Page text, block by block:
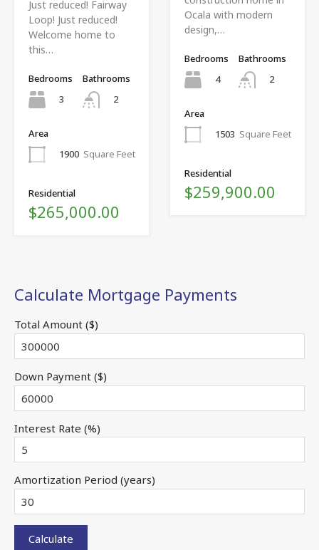
Just reduced! Fairway
Loop! Just reduced!
Welcome home to
this…
Bedrooms
3
Bathrooms
2
Area
1900 Square Feet
Residential
$265,000.00
Ocala with modern
design,…
Bedrooms
4
Bathrooms
2
Area
1503 Square Feet
Residential
$259,900.00
Calculate Mortgage Payments
Total Amount ($)
Down Payment ($)
Interest Rate (%)
Amortization Period (years)